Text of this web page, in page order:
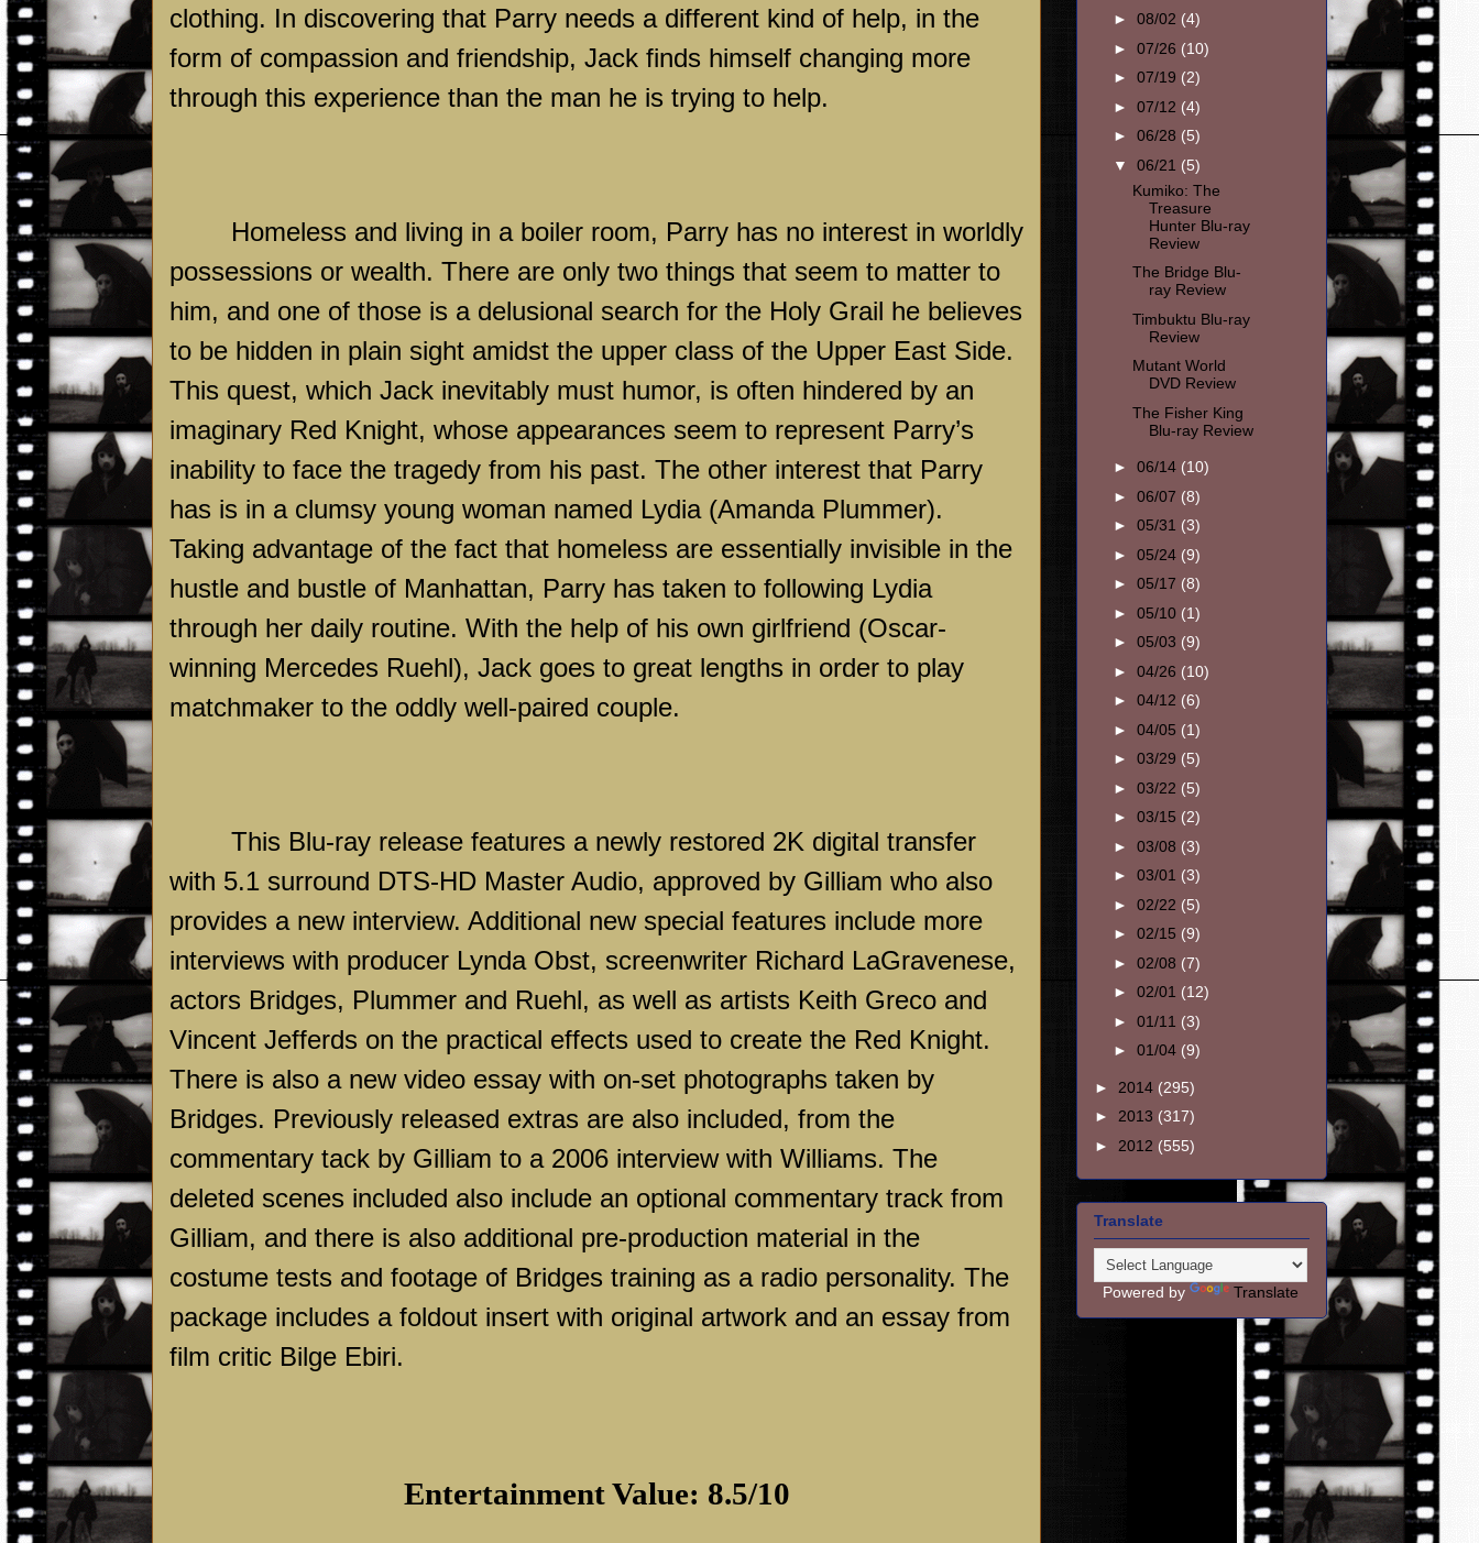
clothing. In discovering that Parry needs a different kind of help, in the
form of compassion and friendship, Jack finds himself changing more
through this experience than the man he is trying to help.
Homeless and living in a boiler room, Parry has no interest in worldly
possessions or wealth. There are only two things that seem to matter to
him, and one of those is a delusional search for the Holy Grail he believes
to be hidden in plain sight amidst the upper class of the Upper East Side.
This quest, which Jack inevitably must humor, is often hindered by an
imaginary Red Knight, whose appearances seem to represent Parry’s
inability to face the tragedy from his past. The other interest that Parry
has is in a clumsy young woman named Lydia(Amanda Plummer).
Taking advantage of the fact that homeless are essentially invisible in the
hustle and bustle of Manhattan, Parry has taken to following Lydia
through her daily routine. With the help of his own girlfriend (Oscar-
winning Mercedes Ruehl), Jack goes to great lengths in order to play
matchmaker to the oddly well-paired couple.
This Blu-ray release features a newly restored 2K digital transfer
with 5.1 surround DTS-HD Master Audio, approved by Gilliam who also
provides a new interview. Additional new special features include more
interviews with producer Lynda Obst, screenwriter Richard LaGravenese,
actors Bridges, Plummer and Ruehl, as well as artists Keith Greco and
Vincent Jefferds on the practical effects used to create the Red Knight.
There is also a new video essay with on-set photographs taken by
Bridges. Previously released extras are also included, from the
commentary tack by Gilliam to a 2006 interview with Williams. The
deleted scenes included also include an optional commentary track from
Gilliam, and there is also additional pre-production material in the
costume tests and footage of Bridges training as a radio personality. The
package includes a foldout insert with original artwork and an essay from
film critic Bilge Ebiri.
Entertainment Value: 8.5/10
► 08/02 (4)
► 07/26 (10)
► 07/19 (2)
► 07/12 (4)
► 06/28 (5)
▼ 06/21 (5)
Kumiko: The
Treasure
Hunter Blu-ray
Review
The Bridge Blu-
ray Review
Timbuktu Blu-ray
Review
Mutant World
DVD Review
The Fisher King
Blu-ray Review
► 06/14 (10)
► 06/07 (8)
► 05/31 (3)
► 05/24 (9)
► 05/17 (8)
► 05/10 (1)
► 05/03 (9)
► 04/26 (10)
► 04/12 (6)
► 04/05 (1)
► 03/29 (5)
► 03/22 (5)
► 03/15 (2)
► 03/08 (3)
► 03/01 (3)
► 02/22 (5)
► 02/15 (9)
► 02/08 (7)
► 02/01 (12)
► 01/11 (3)
► 01/04 (9)
► 2014 (295)
► 2013 (317)
► 2012 (555)
Translate
Powered by Translate